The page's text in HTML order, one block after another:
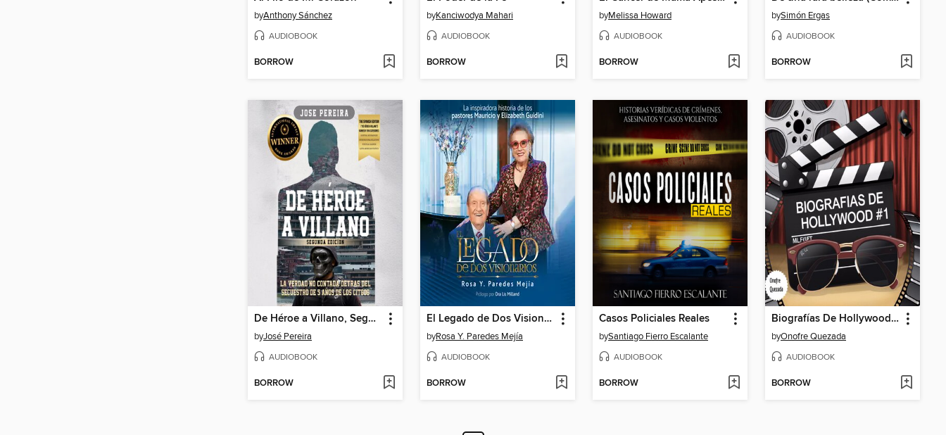
byAnthony Sánchez
AUDIOBOOK
BORROW
byKanciwodya Mahari
AUDIOBOOK
BORROW
byMelissa Howard
AUDIOBOOK
BORROW
bySimón Ergas
AUDIOBOOK
BORROW
De Héroe a Villano, Segunda Edición
byJosé Pereira
AUDIOBOOK
BORROW
El Legado de Dos Visionarios
byRosa Y. Paredes Mejía
AUDIOBOOK
BORROW
Casos Policiales Reales
bySantiago Fierro Escalante
AUDIOBOOK
BORROW
Biografías De Hollywood # 1
byOnofre Quezada
AUDIOBOOK
BORROW